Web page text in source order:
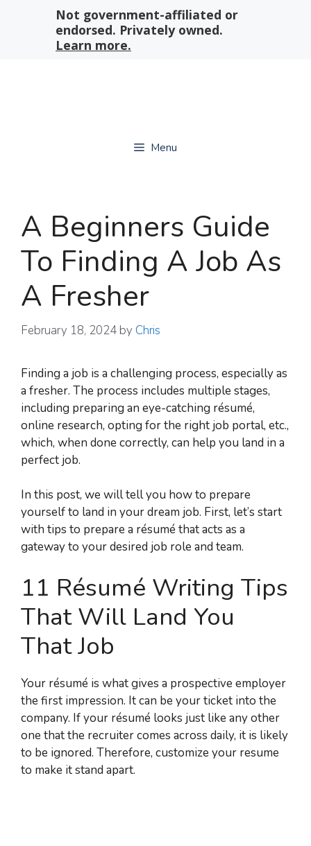
Not government-affiliated or
endorsed. Privately owned.
Learn more.
Menu
A Beginners Guide
To Finding A Job As
A Fresher
February 18, 2024 by Chris
Finding a job is a challenging process, especially as
a fresher. The process includes multiple stages,
including preparing an eye-catching résumé,
online research, opting for the right job portal, etc.,
which, when done correctly, can help you land in a
perfect job.
In this post, we will tell you how to prepare
yourself to land in your dream job. First, let’s start
with tips to prepare a résumé that acts as a
gateway to your desired job role and team.
11 Résumé Writing Tips
That Will Land You
That Job
Your résumé is what gives a prospective employer
the first impression. It can be your ticket into the
company. If your résumé looks just like any other
one that the recruiter comes across daily, it is likely
to be ignored. Therefore, customize your resume
to make it stand apart.